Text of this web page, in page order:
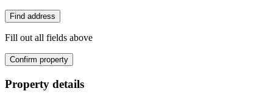
Find address
Fill out all fields above
Confirm property
Property details